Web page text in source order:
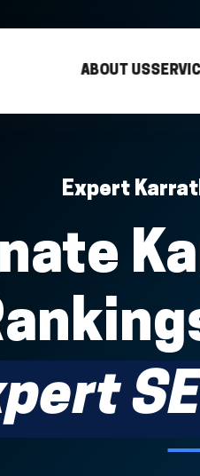
ABOUT US
Expert